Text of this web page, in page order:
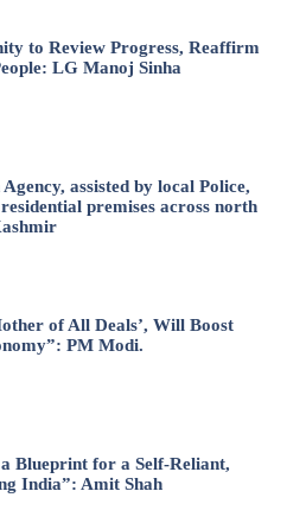
to Review Progress, Reaffirm
LG Manoj Sinha
assisted by local Police,
premises across north
of All Deals’, Will Boost
PM Modi.
Blueprint for a Self-Reliant,
India”: Amit Shah